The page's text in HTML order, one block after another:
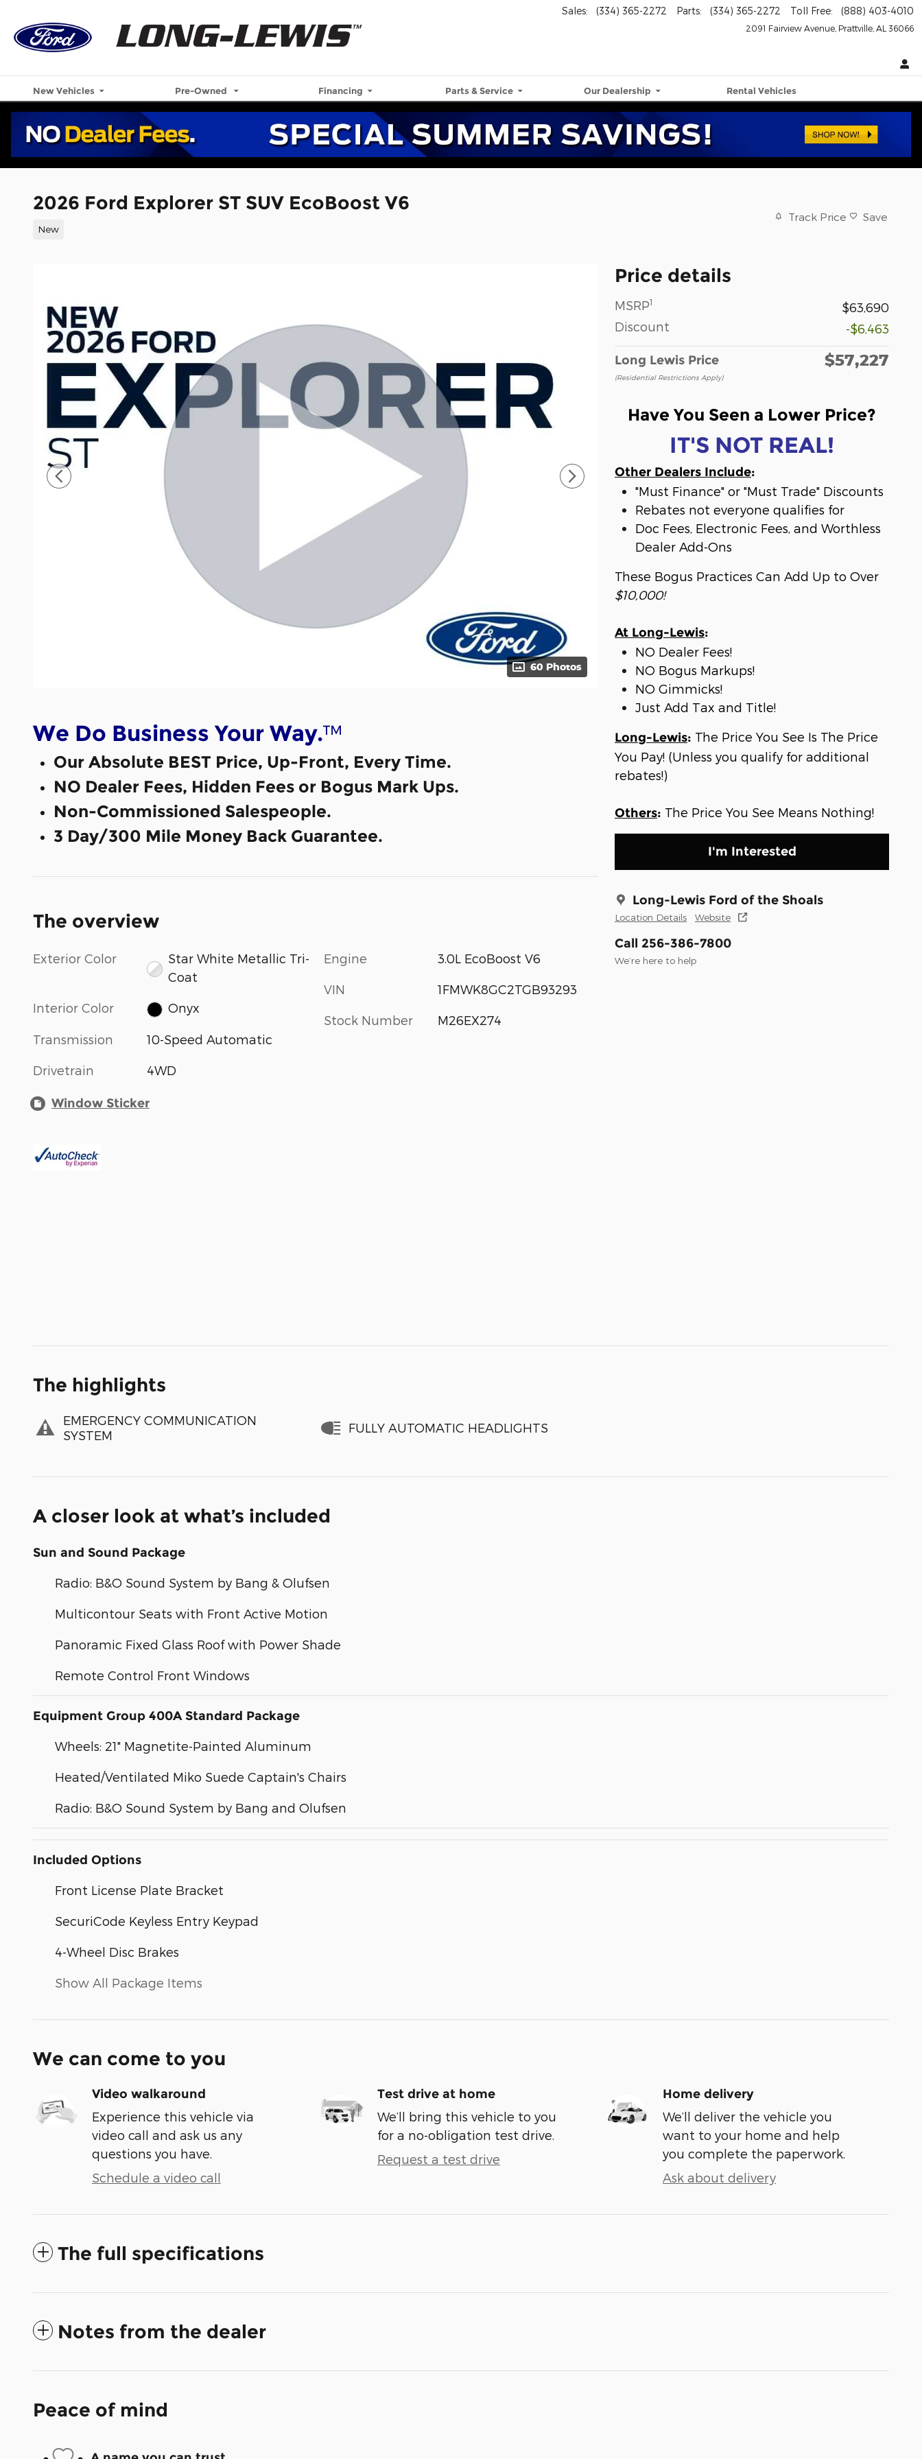
2091 Fairview Avenue Prattville AL 36066
Sales: (334) 365-2272 Parts: (334) 365-2272 Toll Free: (888) 403-4010
New Vehicles Pre-Owned Financing Parts & Service Our Dealership Rental Vehicles
2026 Ford Explorer ST SUV EcoBoost V6
New
Track Price Save
60 Photos
Price details
MSRP1
$63,690
Discount
-$6,463
Long Lewis Price
(Residential Restrictions Apply)
$57,227
Have You Seen a Lower Price?
IT'S NOT REAL!
Other Dealers Include:
"Must Finance" or "Must Trade" Discounts
Rebates not everyone qualifies for
Doc Fees, Electronic Fees, and Worthless
Dealer Add-Ons
These Bogus Practices Can Add Up to Over
$10,000!
At Long-Lewis:
NO Dealer Fees!
NO Bogus Markups!
NO Gimmicks!
Just Add Tax and Title!
Long-Lewis: The Price You See Is The Price
You Pay! (Unless you qualify for additional
rebates!)
Others: The Price You See Means Nothing!
I'm Interested
Long-Lewis Ford of the Shoals
Location Details Website
Call 256-386-7800
We’re here to help
We Do Business Your Way.™
Our Absolute BEST Price, Up-Front, Every Time.
NO Dealer Fees, Hidden Fees or Bogus Mark Ups.
Non-Commissioned Salespeople.
3 Day/300 Mile Money Back Guarantee.
The overview
Exterior Color
Star White Metallic Tri-
Coat
Interior Color Onyx
Transmission 10-Speed Automatic
Drivetrain 4WD
Engine 3.0L EcoBoost V6
VIN 1FMWK8GC2TGB93293
Stock Number M26EX274
Window Sticker
The highlights
EMERGENCY COMMUNICATION
SYSTEM
FULLY AUTOMATIC HEADLIGHTS
A closer look at what’s included
Sun and Sound Package
Radio: B&O Sound System by Bang & Olufsen
Multicontour Seats with Front Active Motion
Panoramic Fixed Glass Roof with Power Shade
Remote Control Front Windows
Equipment Group 400A Standard Package
Wheels: 21" Magnetite-Painted Aluminum
Heated/Ventilated Miko Suede Captain's Chairs
Radio: B&O Sound System by Bang and Olufsen
Included Options
Front License Plate Bracket
SecuriCode Keyless Entry Keypad
4-Wheel Disc Brakes
Show All Package Items
We can come to you
Video walkaround
Experience this vehicle via
video call and ask us any
questions you have.
Schedule a video call
Test drive at home
We’ll bring this vehicle to you
for a no-obligation test drive.
Request a test drive
Home delivery
We’ll deliver the vehicle you
want to your home and help
you complete the paperwork.
Ask about delivery
The full specifications
Notes from the dealer
Peace of mind